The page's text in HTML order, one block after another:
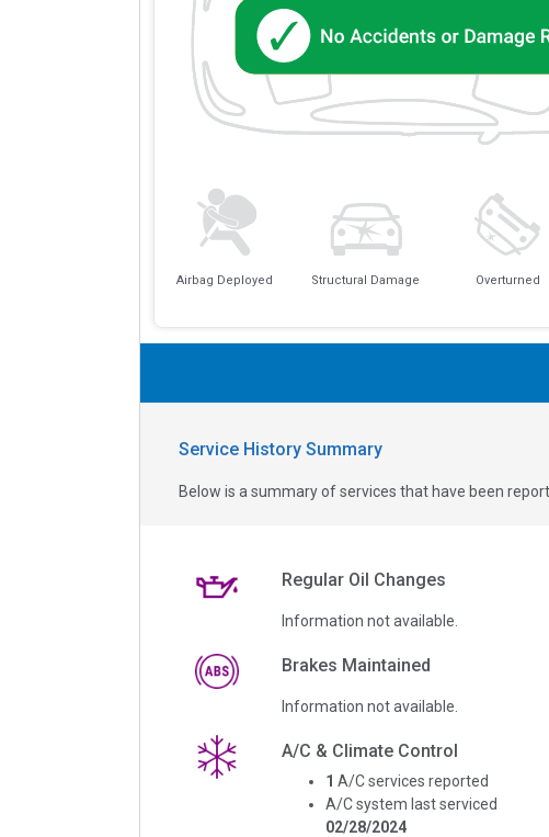
Airbag Deployed Structural Damage Overturned
Service History Summary
Below is a summary of services that have been
Regular Oil Changes
Information not available.
Brakes Maintained
Information not available.
A/C & Climate Control
1 A/C services reported
A/C system last serviced
02/28/2024